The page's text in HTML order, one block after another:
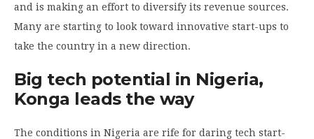
and is making an effort to diversify its revenue sources.
Many are starting to look toward innovative start-ups to
take the country in a new direction.
Big tech potential in Nigeria,
Konga leads the way
The conditions in Nigeria are rife for daring tech start-